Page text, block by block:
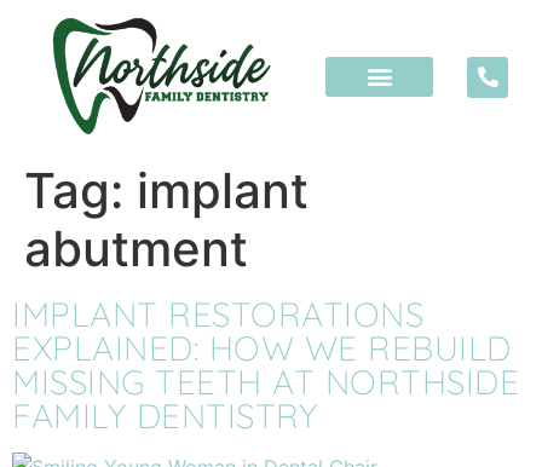
content
Tag: implant
abutment
IMPLANT RESTORATIONS
EXPLAINED: HOW WE REBUILD
MISSING TEETH AT NORTHSIDE
FAMILY DENTISTRY